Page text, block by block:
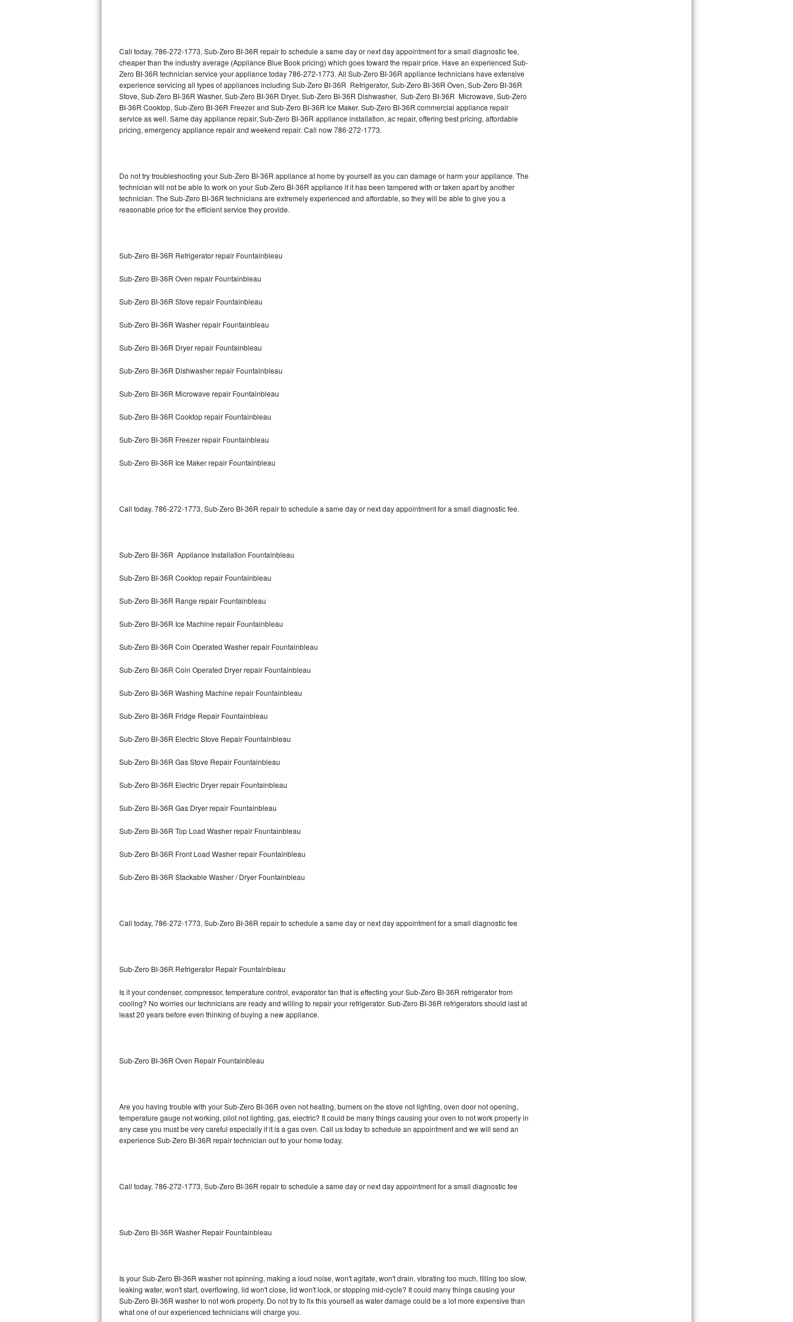
U-line Repair
Viking Repair
Whirlpool Repair
Wolf Repair
Speed Queen Repair
Danby Repair
Lynx Repair
Bertazzoni Repair
Electrolux Repair
Dacor Repair
Amana Repair
Kitchenaid Architect Repair
GE Artistry Repair
Whirlpool Duet Repair
Maytag Bravos Repair
Maytag Maxima Repair
Kitchenaid Pro Line Repair
Samsung Chef Collection Repair
Bosch Axxis Repair
Bosch 500 Series Repair
LG Stackable Repair
LG Steam Repair
GE Triton Repair
Bosch Nexxt Repair
Bosch Exxcel Repair
Maytag Atlantis Repair
Sub-Zero BI-36F Repair
Sub-Zero BI-36R Repair
Call today, 786-272-1773, Sub-Zero BI-36R repair to schedule a same day or next day appointment for a small diagnostic fee,
cheaper than the industry average (Appliance Blue Book pricing) which goes toward the repair price. Have an experienced Sub-
Zero BI-36R technician service your appliance today 786-272-1773. All Sub-Zero BI-36R appliance technicians have extensive
experience servicing all types of appliances including Sub-Zero BI-36R Refrigerator, Sub-Zero BI-36R Oven, Sub-Zero BI-36R
Stove, Sub-Zero BI-36R Washer, Sub-Zero BI-36R Dryer, Sub-Zero BI-36R Dishwasher, Sub-Zero BI-36R Microwave, Sub-Zero
BI-36R Cooktop, Sub-Zero BI-36R Freezer and Sub-Zero BI-36R Ice Maker. Sub-Zero BI-36R commercial appliance repair
service as well. Same day appliance repair, Sub-Zero BI-36R appliance installation, ac repair, offering best pricing, affordable
pricing, emergency appliance repair and weekend repair. Call now 786-272-1773.
Do not try troubleshooting your Sub-Zero BI-36R appliance at home by yourself as you can damage or harm your appliance. The
technician will not be able to work on your Sub-Zero BI-36R appliance if it has been tampered with or taken apart by another
technician. The Sub-Zero BI-36R technicians are extremely experienced and affordable, so they will be able to give you a
reasonable price for the efficient service they provide.
Sub-Zero BI-36R Refrigerator repair Fountainbleau
Sub-Zero BI-36R Oven repair Fountainbleau
Sub-Zero BI-36R Stove repair Fountainbleau
Sub-Zero BI-36R Washer repair Fountainbleau
Sub-Zero BI-36R Dryer repair Fountainbleau
Sub-Zero BI-36R Dishwasher repair Fountainbleau
Sub-Zero BI-36R Microwave repair Fountainbleau
Sub-Zero BI-36R Cooktop repair Fountainbleau
Sub-Zero BI-36R Freezer repair Fountainbleau
Sub-Zero BI-36R Ice Maker repair Fountainbleau
Call today, 786-272-1773, Sub-Zero BI-36R repair to schedule a same day or next day appointment for a small diagnostic fee.
Sub-Zero BI-36R Appliance Installation Fountainbleau
Sub-Zero BI-36R Cooktop repair Fountainbleau
Sub-Zero BI-36R Range repair Fountainbleau
Sub-Zero BI-36R Ice Machine repair Fountainbleau
Sub-Zero BI-36R Coin Operated Washer repair Fountainbleau
Sub-Zero BI-36R Coin Operated Dryer repair Fountainbleau
Sub-Zero BI-36R Washing Machine repair Fountainbleau
Sub-Zero BI-36R Fridge Repair Fountainbleau
Sub-Zero BI-36R Electric Stove Repair Fountainbleau
Sub-Zero BI-36R Gas Stove Repair Fountainbleau
Sub-Zero BI-36R Electric Dryer repair Fountainbleau
Sub-Zero BI-36R Gas Dryer repair Fountainbleau
Sub-Zero BI-36R Top Load Washer repair Fountainbleau
Sub-Zero BI-36R Front Load Washer repair Fountainbleau
Sub-Zero BI-36R Stackable Washer / Dryer Fountainbleau
Call today, 786-272-1773, Sub-Zero BI-36R repair to schedule a same day or next day appointment for a small diagnostic fee
Sub-Zero BI-36R Refrigerator Repair Fountainbleau
Is it your condenser, compressor, temperature control, evaporator fan that is effecting your Sub-Zero BI-36R refrigerator from
cooling? No worries our technicians are ready and willing to repair your refrigerator. Sub-Zero BI-36R refrigerators should last at
least 20 years before even thinking of buying a new appliance.
Sub-Zero BI-36R Oven Repair Fountainbleau
Are you having trouble with your Sub-Zero BI-36R oven not heating, burners on the stove not lighting, oven door not opening,
temperature gauge not working, pilot not lighting, gas, electric? It could be many things causing your oven to not work properly in
any case you must be very careful especially if it is a gas oven. Call us today to schedule an appointment and we will send an
experience Sub-Zero BI-36R repair technician out to your home today.
Call today, 786-272-1773, Sub-Zero BI-36R repair to schedule a same day or next day appointment for a small diagnostic fee
Sub-Zero BI-36R Washer Repair Fountainbleau
Is your Sub-Zero BI-36R washer not spinning, making a loud noise, won't agitate, won't drain, vibrating too much, filling too slow,
leaking water, won't start, overflowing, lid won't close, lid won't lock, or stopping mid-cycle? It could many things causing your
Sub-Zero BI-36R washer to not work properly. Do not try to fix this yourself as water damage could be a lot more expensive than
what one of our experienced technicians will charge you.